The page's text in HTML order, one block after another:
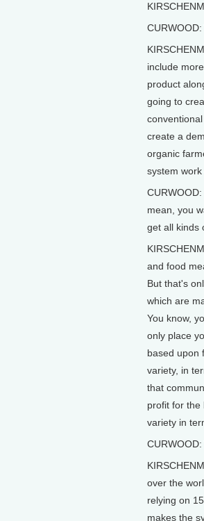
include
product
going to
create a
organic
system work
mean, you
get all kinds
and food
But that's
which are
You know,
only place
based upon
variety, in
that
profit for the
variety in
over the
relying on
makes the